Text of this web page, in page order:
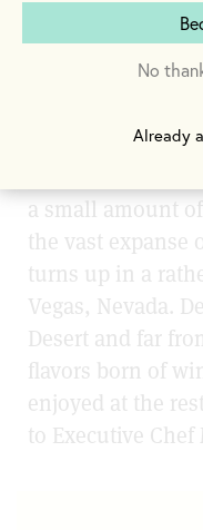
. It is one
the making of
paste that is
a small amount
the vast expanse
turns up in a
Vegas, Nevada.
Desert and far
flavors born of
enjoyed at the
to Executive
No
Already